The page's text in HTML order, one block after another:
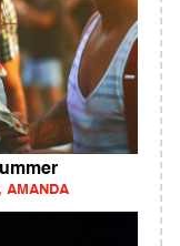
AMANDA